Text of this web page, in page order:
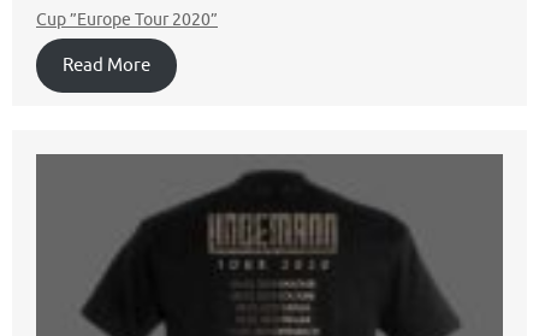
Cup ”Europe Tour 2020”
Read More